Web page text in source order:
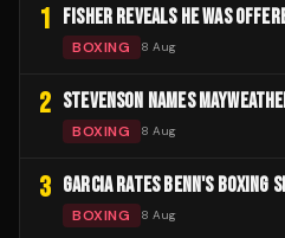
1 FISHER REVEALS HE WAS
BOXING 8 Aug
2 STEVENSON NAMES
BOXING 8 Aug
3 GARCIA RATES BENN'S BOXING
BOXING 8 Aug